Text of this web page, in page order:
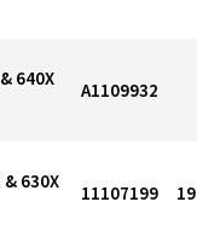
640X
A1109932
& 630X
11107199